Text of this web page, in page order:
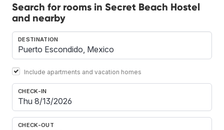
Search for rooms in Secret Beach Hostel
and nearby
DESTINATION
Include apartments and vacation homes
CHECK-IN
CHECK-OUT